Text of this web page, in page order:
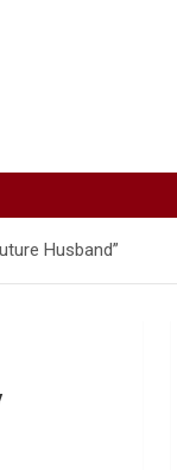
Husband”